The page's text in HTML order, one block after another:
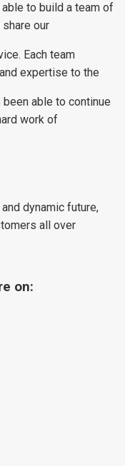
to build a team of
our
Each team
expertise to the
able to continue
work of
dynamic future,
all over
on: